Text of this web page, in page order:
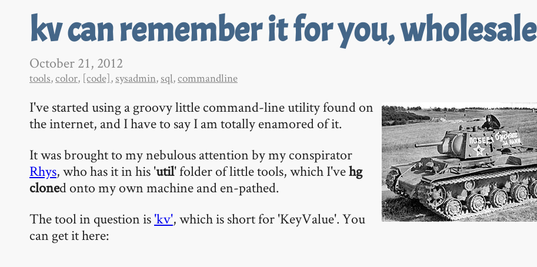
kv can remember it for you, wholesale
October 21, 2012
tools,color, [code], sysadmin, sql,commandline
I've started using a groovy little command-line utility found on
the internet, and I have to say I am totally enamored of it.
It was brought to my nebulous attention by my conspirator
Rhys, who has it in his 'util' folder of little tools, which I'vehg
cloned onto my own machine and en-pathed.
The tool in question is'kv', which is short for 'KeyValue'. You
can get it here: